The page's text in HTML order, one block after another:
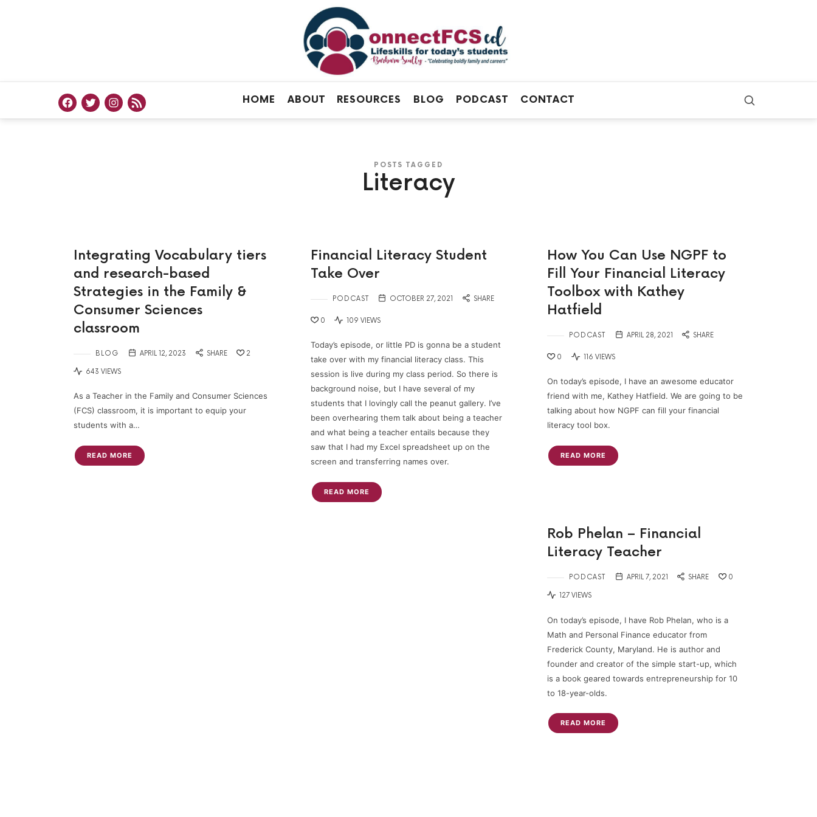
FCS
ED
Official
Site
FCS
HOME ABOUT RESOURCES BLOG PODCAST CONTACT
POSTS TAGGED
Literacy
Integrating Vocabulary tiers
and research-based
Strategies in the Family &
Consumer Sciences
classroom
BLOG APRIL 12, 2023 SHARE 2
643 VIEWS
As a Teacher in the Family and Consumer Sciences
(FCS) classroom, it is important to equip your
students with a…
READ MORE
Financial Literacy Student
Take Over
PODCAST OCTOBER 27, 2021 SHARE
0 109 VIEWS
Today’s episode, or little PD is gonna be a student
take over with my financial literacy class. This
session is live during my class period. So there is
background noise, but I have several of my
students that I lovingly call the peanut gallery. I’ve
been overhearing them talk about being a teacher
and what being a teacher entails because they
saw that I had my Excel spreadsheet up on the
screen and transferring names over.
READ MORE
How You Can Use NGPF to
Fill Your Financial Literacy
Toolbox with Kathey
Hatfield
PODCAST APRIL 28, 2021 SHARE
0 116 VIEWS
On today’s episode, I have an awesome educator
friend with me, Kathey Hatfield. We are going to be
talking about how NGPF can fill your financial
literacy tool box.
READ MORE
Rob Phelan – Financial
Literacy Teacher
PODCAST APRIL 7, 2021 SHARE 0
127 VIEWS
On today’s episode, I have Rob Phelan, who is a
Math and Personal Finance educator from
Frederick County, Maryland. He is author and
founder and creator of the simple start-up, which
is a book geared towards entrepreneurship for 10
to 18-year-olds.
READ MORE